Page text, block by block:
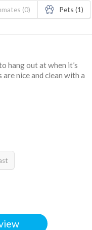
(0) Pets (1)
hang out at when it’s
nice and clean with a